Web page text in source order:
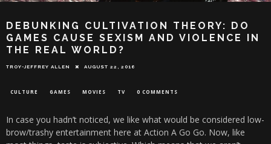
DEBUNKING CULTIVATION THEORY: DO
GAMES CAUSE SEXISM AND VIOLENCE IN
THE REAL WORLD?
TROY-JEFFREY ALLEN AUGUST 22, 2016
CULTURE GAMES MOVIES TV 0 COMMENTS
In case you hadn’t noticed, we like what would be considered low-
brow/trashy entertainment here at Action A Go Go. Now, like